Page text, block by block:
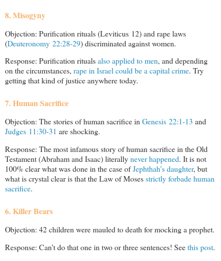
8. Misogyny
Objection: Purification rituals (Leviticus 12) and rape laws
(Deuteronomy 22:28-29) discriminated against women.
Response: Purification ritualsalso applied to men, and depending
on the circumstances, rape in Israel could be a capital crime. Try
getting that kind of justice anywhere today.
7. Human Sacrifice
Objection: The stories of human sacrifice inGenesis 22:1-13 and
Judges 11:30-31 are shocking.
Response: The most infamous story of human sacrifice in the Old
Testament (Abraham and Isaac) literallynever happened. It is not
100% clear what was done in the case ofJephthah’s daughter, but
what is crystal clear is that the Law of Mosesstrictly forbade human
sacrifice.
6. Killer Bears
Objection: 42 children were mauled to death for mocking a prophet.
Response: Can’t do that one in two or three sentences! Seethis post.